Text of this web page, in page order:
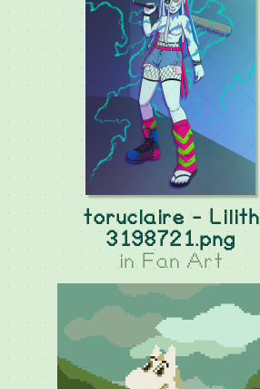
toruclaire - Lilith
3198721.png
in Fan Art